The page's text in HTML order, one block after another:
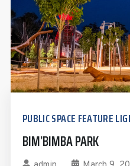
PUBLIC SPACE FEATURE
BIM’BIMBA PARK